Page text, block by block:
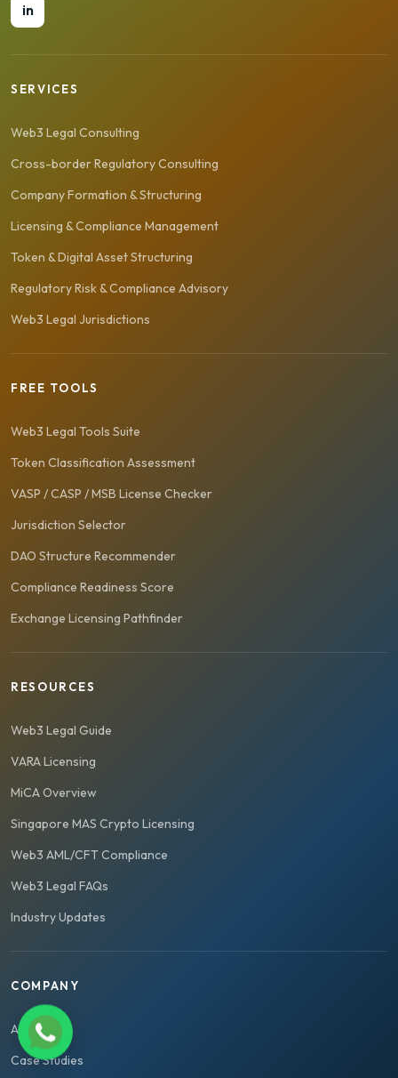
in
SERVICES
Web3 Legal Consulting
Cross-border Regulatory Consulting
Company Formation & Structuring
Licensing & Compliance Management
Token & Digital Asset Structuring
Regulatory Risk & Compliance Advisory
Web3 Legal Jurisdictions
FREE TOOLS
Web3 Legal Tools Suite
Token Classification Assessment
VASP / CASP / MSB License Checker
Jurisdiction Selector
DAO Structure Recommender
Compliance Readiness Score
Exchange Licensing Pathfinder
RESOURCES
Web3 Legal Guide
VARA Licensing
MiCA Overview
Singapore MAS Crypto Licensing
Web3 AML/CFT Compliance
Web3 Legal FAQs
Industry Updates
COMPANY
About Us
Case Studies